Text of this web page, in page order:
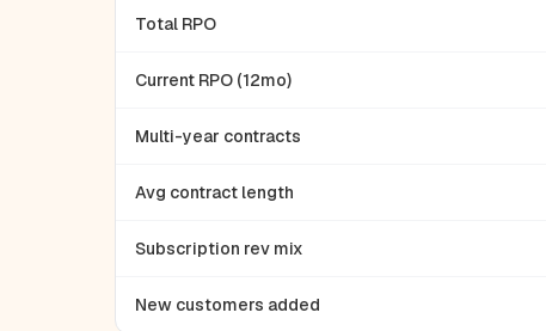
Total RPO
Current RPO (12mo)
Multi-year contracts
Avg contract length
Subscription rev mix
New customers added